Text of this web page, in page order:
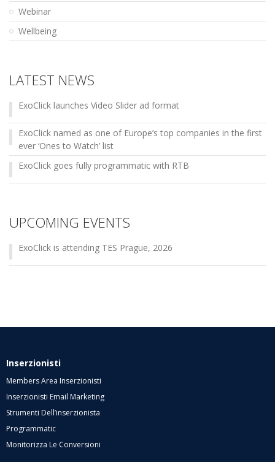
Webinar
Wellbeing
LATEST NEWS
ExoClick launches Video Slider ad format
ExoClick named as one of Europe’s top companies in the first
ever ‘Ones to Watch’ list
ExoClick goes fully programmatic with RTB
UPCOMING EVENTS
ExoClick is attending TES Prague, 2026
Inserzionisti
Members Area Inserzionisti
Inserzionisti Email Marketing
Strumenti Dell’inserzionista
Programmatic
Monitorizza Le Conversioni